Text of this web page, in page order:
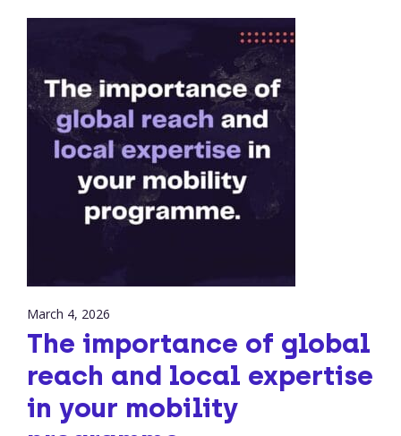
March 4, 2026
The importance of global
reach and local expertise
in your mobility